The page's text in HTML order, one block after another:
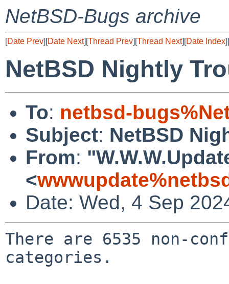
NetBSD-Bugs archive
[Date Prev][Date Next][Thread Prev][Thread Next][Date Index][
NetBSD Nightly
To: netbsd-
Subject: NetBSD
From:
<
Date: Wed, 4 Sep
There are 6535 non-
categories.